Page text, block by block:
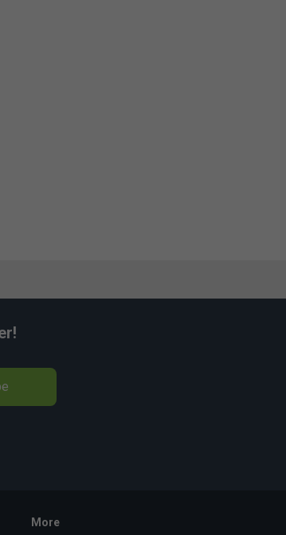
More